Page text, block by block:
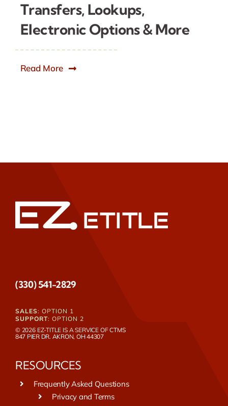
Transfers, Lookups,
Electronic Options & More
Read More
(330) 541-2829
SALES: OPTION 1
SUPPORT: OPTION 2
© 2026 EZ-TITLE IS A SERVICE OFCTMS
847 PIER DR. AKRON, OH 44307
RESOURCES
Frequently Asked Questions
Privacy and Terms